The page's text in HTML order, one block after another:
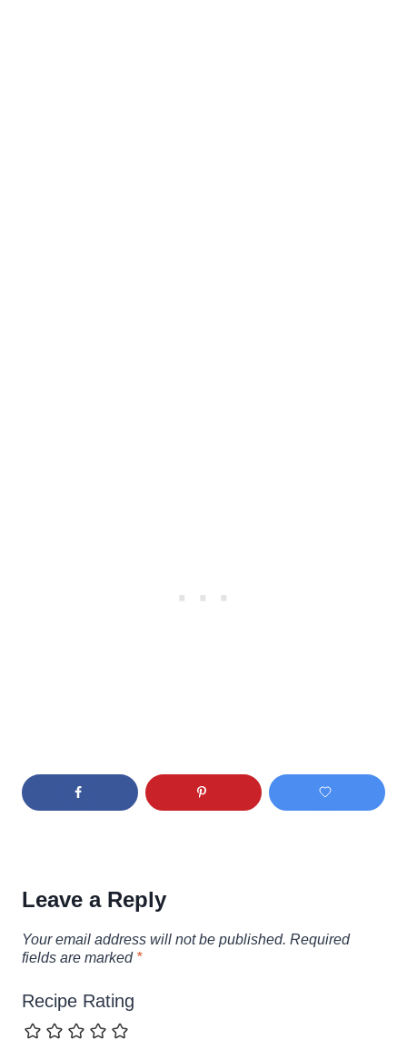
Leave a Reply
Your email address will not be published. Required
fields are marked *
Recipe Rating